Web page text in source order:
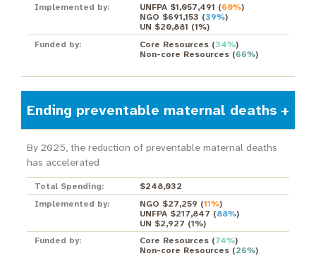
Implemented by:
UNFPA $1,057,491 (60%)
NGO $691,153 (39%)
UN $20,881 (1%)
Funded by:
Core Resources(34%)
Non-core Resources(66%)
Ending preventable maternal deaths
By 2025, the reduction of preventable maternal deaths
has accelerated
Total Spending:
$248,032
Implemented by:
NGO $27,259 (11%)
UNFPA $217,847 (88%)
UN $2,927 (1%)
Funded by:
Core Resources(74%)
Non-core Resources(26%)